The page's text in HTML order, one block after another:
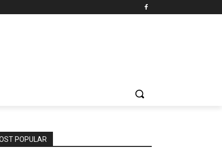
POPULAR